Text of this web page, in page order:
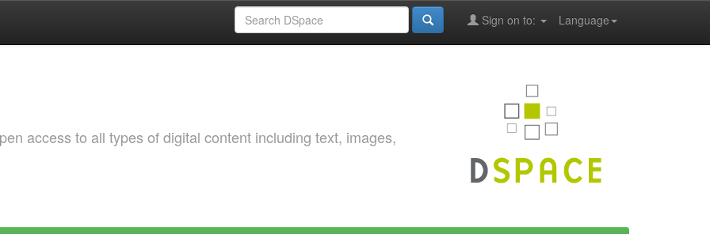
Language
Sign on to:
access to all types of digital content including text, images,